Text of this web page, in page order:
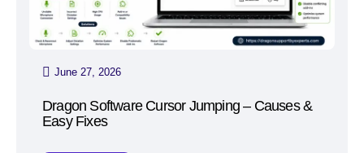
June 27, 2026
Dragon Software Cursor Jumping – Causes &
Easy Fixes